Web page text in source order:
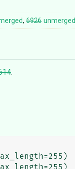
,6926unmerged
.